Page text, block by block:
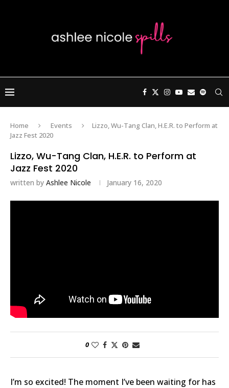
Home Events
Lizzo, Wu-Tang Clan, H.E.R. to Perform at
Jazz Fest 2020
Lizzo, Wu-Tang Clan, H.E.R. to Perform at
Jazz Fest 2020
written by Ashlee Nicole January 16, 2020
0
I’m so excited! The moment I’ve been waiting for has